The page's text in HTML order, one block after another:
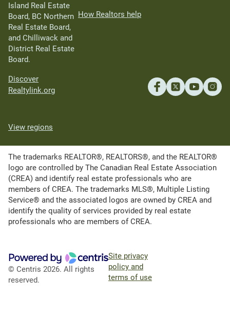
Island Real Estate
Board, BC Northern
Real Estate Board,
and Chilliwack and
District Real Estate
Board.
Discover
Realtylink.org
How Realtors help
View regions
The trademarks REALTOR®, REALTORS®, and the REALTOR®
logo are controlled by The Canadian Real Estate Association
(CREA) and identify real estate professionals who are
members of CREA. The trademarks MLS®, Multiple Listing
Service® and the associated logos are owned by CREA and
identify the quality of services provided by real estate
professionals who are members of CREA.
© Centris 2026. All rights
reserved.
Site privacy
policy and
terms of use